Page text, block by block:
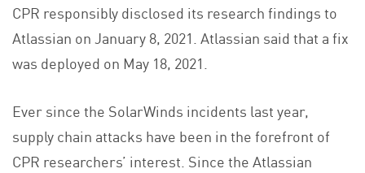
CPR responsibly disclosed its research findings to
Atlassian on January 8, 2021. Atlassian said that a fix
was deployed on May 18, 2021.
Ever since the SolarWinds incidents last year,
supply chain attacks have been in the forefront of
CPR researchers’ interest. Since the Atlassian